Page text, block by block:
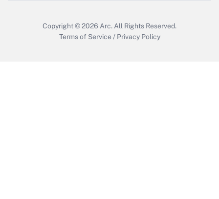
Copyright © 2026 Arc. All Rights Reserved.
Terms of Service / Privacy Policy